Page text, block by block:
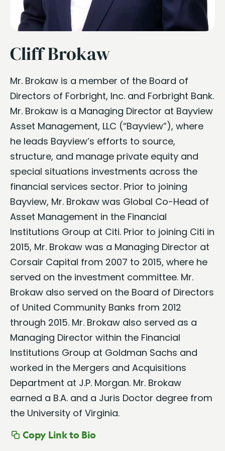
Cliff Brokaw
Mr. Brokaw is a member of the Board of
Directors of Forbright, Inc. and Forbright Bank.
Mr. Brokaw is a Managing Director at Bayview
Asset Management, LLC (“Bayview”), where
he leads Bayview’s efforts to source,
structure, and manage private equity and
special situations investments across the
financial services sector. Prior to joining
Bayview, Mr. Brokaw was Global Co-Head of
Asset Management in the Financial
Institutions Group at Citi. Prior to joining Citi in
2015, Mr. Brokaw was a Managing Director at
Corsair Capital from 2007 to 2015, where he
served on the investment committee. Mr.
Brokaw also served on the Board of Directors
of United Community Banks from 2012
through 2015. Mr. Brokaw also served as a
Managing Director within the Financial
Institutions Group at Goldman Sachs and
worked in the Mergers and Acquisitions
Department at J.P. Morgan. Mr. Brokaw
earned a B.A. and a Juris Doctor degree from
the University of Virginia.
Copy Link to Bio